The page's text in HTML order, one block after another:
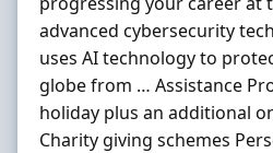
advanced cybersecurity
uses AI technology to
globe from … Assistance
holiday plus an additional
Charity giving schemes